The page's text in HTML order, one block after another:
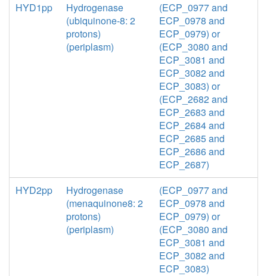
HYD1pp
Hydrogenase
(ubiquinone-8: 2
protons)
(periplasm)
(ECP_0977 and
ECP_0978 and
ECP_0979) or
(ECP_3080 and
ECP_3081 and
ECP_3082 and
ECP_3083) or
(ECP_2682 and
ECP_2683 and
ECP_2684 and
ECP_2685 and
ECP_2686 and
ECP_2687)
HYD2pp
Hydrogenase
(menaquinone8: 2
protons)
(periplasm)
(ECP_0977 and
ECP_0978 and
ECP_0979) or
(ECP_3080 and
ECP_3081 and
ECP_3082 and
ECP_3083)